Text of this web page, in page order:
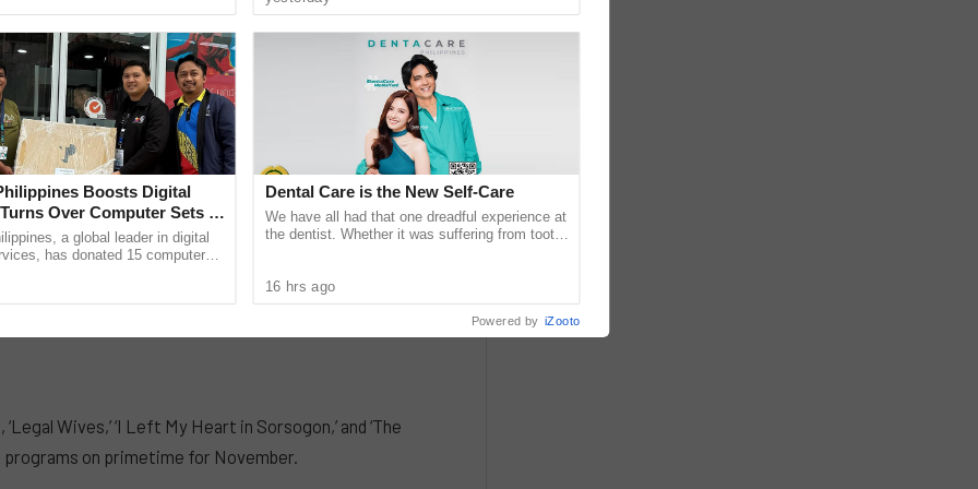
Wives,’ ‘I Left My Heart in Sorsogon,’ and ‘The
on primetime for November.
Boosts Digital
Over Computer Sets to
Smart Villages in
a global leader in digital
has donated 15 computer
...
Dental Care is the New Self-Care
We have all had that one dreadful experience at
the dentist. Whether it was suffering from tooth
16 hrs ago
Powered by iZooto